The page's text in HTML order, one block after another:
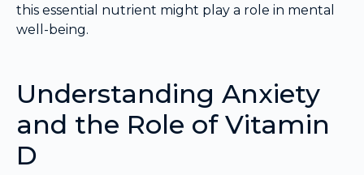
this essential nutrient might play a role in mental
well-being.
Understanding Anxiety
and the Role of Vitamin
D